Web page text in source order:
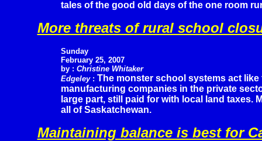
tales of the good old days of the one room
More threats of rural school
Sunday
February 25, 2007
by : Christine Whitaker
Edgeley: The monster school systems act like
manufacturing companies in the private
large part, still paid for with local land taxes.
all of Saskatchewan.
Maintaining balance is best for